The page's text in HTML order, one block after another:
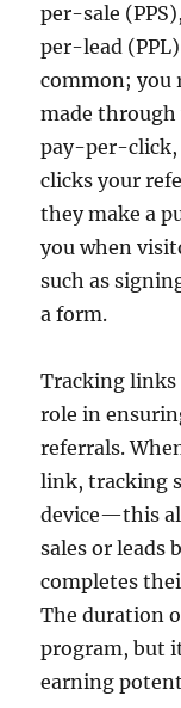
per-sale
per-lead
common; you
made
pay-per-click,
clicks your
they make a
you when
such as
a form.
Tracking links
role in
referrals.
link, tracking
device—this
sales or leads
completes
The duration
program, but
earning